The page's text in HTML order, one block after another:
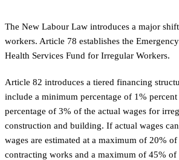
The New Labour Law introduces a major
workers. Article 78 establishes the
Health Services Fund for Irregular Workers.
Article 82 introduces a tiered financing
include a minimum percentage of 1%
percentage of 3% of the actual wages for
construction and building. If actual wages
wages are estimated at a maximum of 20%
contracting works and a maximum of 45% of